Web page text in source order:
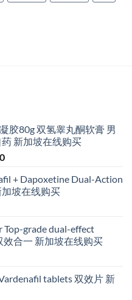
胶80g 双氢睾丸酮软膏 男
新加坡在线购买
Price
S$160.00
through
+ Dapoxetine Dual-Action
加坡在线购买
Top-grade dual-effect
合一 新加坡在线购买
tablets 双效片 新